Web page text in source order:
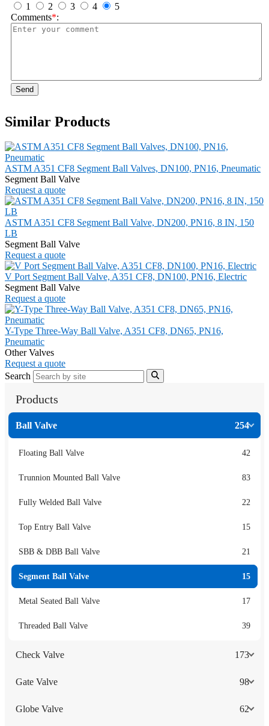
1 2 3 4
5
Comments*:
Send
Similar Products
ASTM A351 CF8 Segment Ball Valves, DN100, PN16, Pneumatic
Segment Ball Valve
Request a quote
ASTM A351 CF8 Segment Ball Valve, DN200, PN16, 8 IN, 150
LB
Segment Ball Valve
Request a quote
V Port Segment Ball Valve, A351 CF8, DN100, PN16, Electric
Segment Ball Valve
Request a quote
Y-Type Three-Way Ball Valve, A351 CF8, DN65, PN16,
Pneumatic
Other Valves
Request a quote
Search
Products
Ball Valve 254
Floating Ball Valve 42
Trunnion Mounted Ball Valve 83
Fully Welded Ball Valve 22
Top Entry Ball Valve 15
SBB & DBB Ball Valve 21
Segment Ball Valve 15
Metal Seated Ball Valve 17
Threaded Ball Valve 39
Check Valve 173
Gate Valve 98
Globe Valve 62